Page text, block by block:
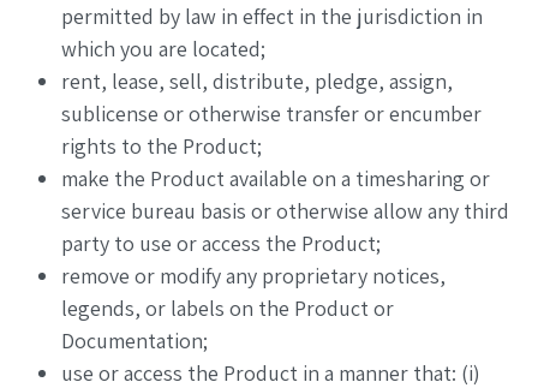
permitted by law in effect in the jurisdiction in
which you are located;
rent, lease, sell, distribute, pledge, assign,
sublicense or otherwise transfer or encumber
rights to the Product;
make the Product available on a timesharing or
service bureau basis or otherwise allow any third
party to use or access the Product;
remove or modify any proprietary notices,
legends, or labels on the Product or
Documentation;
use or access the Product in a manner that: (i)